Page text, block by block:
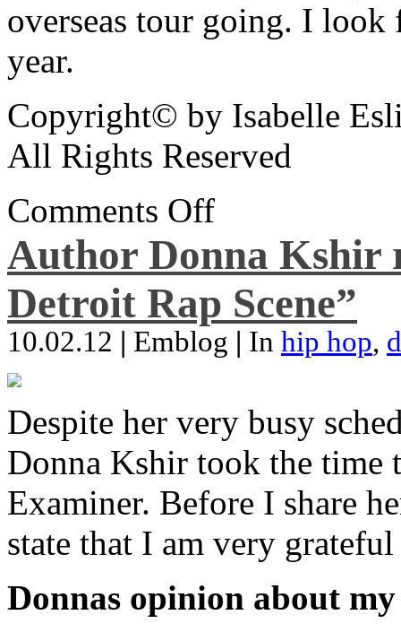
overseas tour going. I
year.
Copyright© by Isabelle
All Rights Reserved
Comments Off
Author Donna Kshir
Detroit Rap Scene”
10.02.12 | Emblog | In hip hop,
Despite her very busy
Donna Kshir took the
Examiner. Before I share
state that I am very
Donnas opinion about